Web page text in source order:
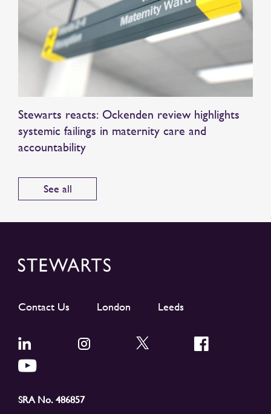
Stewarts reacts: Ockenden review highlights
systemic failings in maternity care and
accountability
See all
Contact Us London Leeds
SRA No. 486857